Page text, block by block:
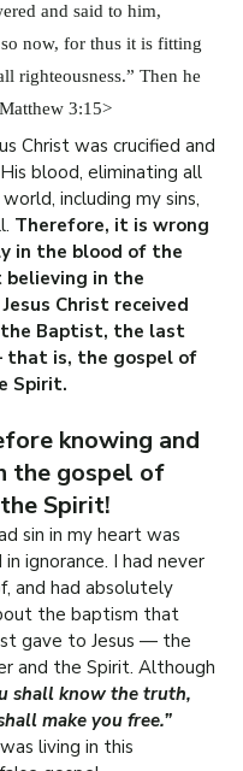
and said to him,
now, for thus it is fitting
righteousness.” Then he
3:15>
Christ was crucified and
blood, eliminating all
including my sins,
Therefore, it is wrong
in the blood of the
in the
Christ received
the Baptist, the last
that is, the gospel of
Spirit.
knowing and
the gospel of
Spirit!
sin in my heart was
ignorance. I had never
and had absolutely
the baptism that
gave to Jesus — the
and the Spirit. Although
shall know the truth,
make you free.”
living in this